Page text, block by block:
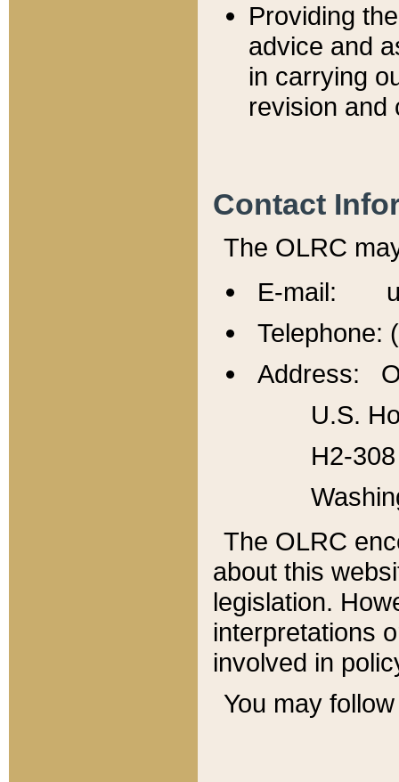
Providing
advice and
in carrying
revision and
Contact
The OLRC
E-mail:
Telephone:
Address:
U.S.
H2-
The OLRC
about this
legislation.
interpretations
involved in
You may